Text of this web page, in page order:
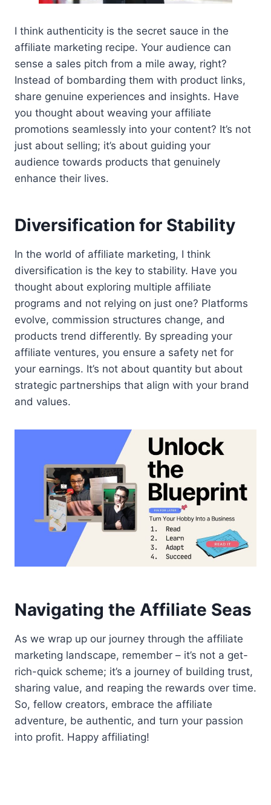
I think authenticity is the secret sauce in the
affiliate marketing recipe. Your audience can
sense a sales pitch from a mile away, right?
Instead of bombarding them with product links,
share genuine experiences and insights. Have
you thought about weaving your affiliate
promotions seamlessly into your content? It’s not
just about selling; it’s about guiding your
audience towards products that genuinely
enhance their lives.
Diversification for Stability
In the world of affiliate marketing, I think
diversification is the key to stability. Have you
thought about exploring multiple affiliate
programs and not relying on just one? Platforms
evolve, commission structures change, and
products trend differently. By spreading your
affiliate ventures, you ensure a safety net for
your earnings. It’s not about quantity but about
strategic partnerships that align with your brand
and values.
Navigating the Affiliate Seas
As we wrap up our journey through the affiliate
marketing landscape, remember – it’s not a get-
rich-quick scheme; it’s a journey of building trust,
sharing value, and reaping the rewards over time.
So, fellow creators, embrace the affiliate
adventure, be authentic, and turn your passion
into profit. Happy affiliating!